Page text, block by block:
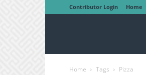
Contributor Login Home
Home Tags Pizza